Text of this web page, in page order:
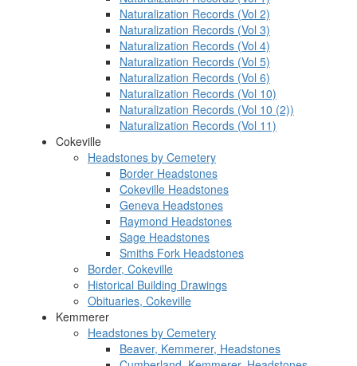
Naturalization Records (Vol 2)
Naturalization Records (Vol 3)
Naturalization Records (Vol 4)
Naturalization Records (Vol 5)
Naturalization Records (Vol 6)
Naturalization Records (Vol 10)
Naturalization Records (Vol 10 (2))
Naturalization Records (Vol 11)
Cokeville
Headstones by Cemetery
Border Headstones
Cokeville Headstones
Geneva Headstones
Raymond Headstones
Sage Headstones
Smiths Fork Headstones
Border, Cokeville
Historical Building Drawings
Obituaries, Cokeville
Kemmerer
Headstones by Cemetery
Beaver, Kemmerer, Headstones